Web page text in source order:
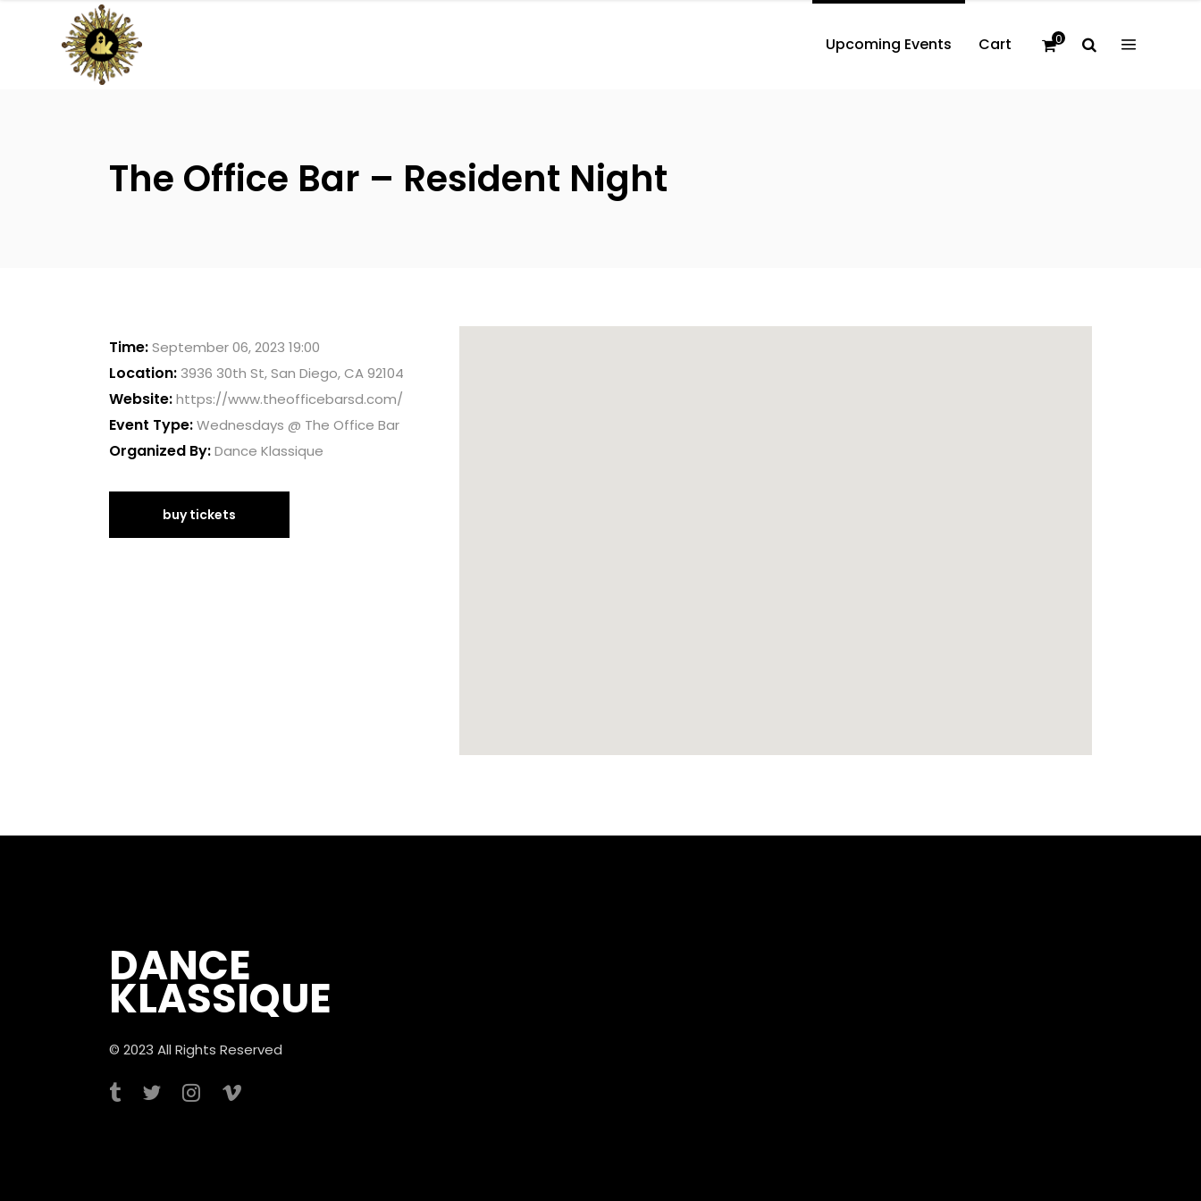
Upcoming Events Cart 0
The Office Bar – Resident Night
Time:September 06, 2023 19:00
Location: 3936 30th St, San Diego, CA 92104
Website:https://www.theofficebarsd.com/
Event Type:Wednesdays @ The Office Bar
Organized By:Dance Klassique
buy tickets
DANCE
KLASSIQUE
© 2023 All Rights Reserved